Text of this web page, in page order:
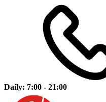
Daily: 7:00 - 21:00